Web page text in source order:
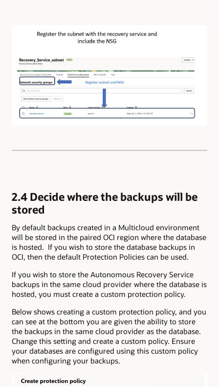
2.4 Decide where the backups will be
stored
By default backups created in a Multicloud environment
will be stored in the paired OCI region where the database
is hosted. If you wish to store the database backups in
OCI, then the default Protection Policies can be used.
If you wish to store the Autonomous Recovery Service
backups in the same cloud provider where the database is
hosted, you must create a custom protection policy.
Below shows creating a custom protection policy, and you
can see at the bottom you are given the ability to store
the backups in the same cloud provider as the database.
Change this setting and create a custom policy. Ensure
your databases are configured using this custom policy
when configuring your backups.